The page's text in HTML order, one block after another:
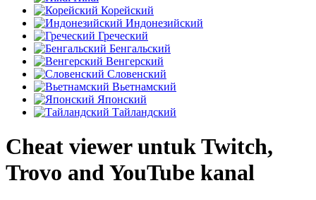
Корейский
Индонезийский
Греческий
Бенгальский
Венгерский
Словенский
Вьетнамский
Японский
Тайландский
Cheat viewer untuk Twitch,
Trovo and YouTube kanal